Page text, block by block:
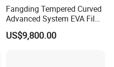
Fangding Tempered Curved
Advanced System EVA Film
Plyglass Oven
US$9,800.00